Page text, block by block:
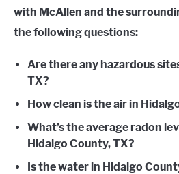
with McAllen and the
the following questions:
Are there any hazardous
TX?
How clean is the air in
What’s the average radon
Hidalgo County, TX?
Is the water in Hidalgo